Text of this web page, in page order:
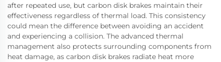
after repeated use, but carbon disk brakes maintain their
effectiveness regardless of thermal load. This consistency
could mean the difference between avoiding an accident
and experiencing a collision. The advanced thermal
management also protects surrounding components from
heat damage, as carbon disk brakes radiate heat more